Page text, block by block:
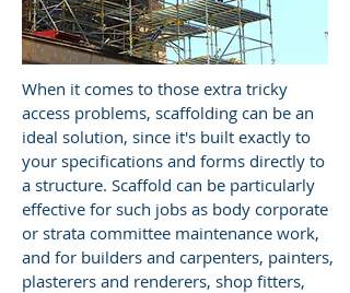
When it comes to those extra tricky
access problems, scaffolding can be an
ideal solution, since it's built exactly to
your specifications and forms directly to
a structure. Scaffold can be particularly
effective for such jobs as body corporate
or strata committee maintenance work,
and for builders and carpenters, painters,
plasterers and renderers, shop fitters,